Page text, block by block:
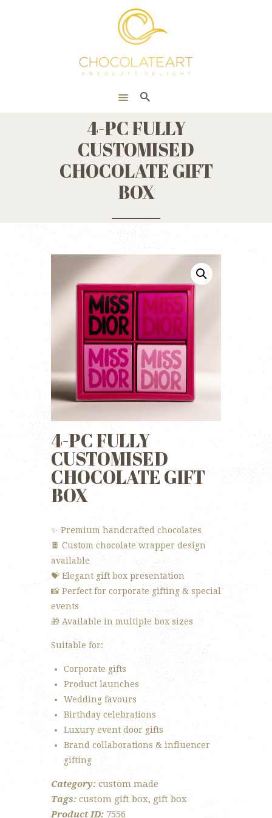
4-PC FULLY
CUSTOMISED
CHOCOLATE GIFT
BOX
ONLINE SHOP
CONTACT US
4-PC FULLY
CUSTOMISED
CHOCOLATE GIFT
BOX
✨ Premium handcrafted chocolates
🍫 Custom chocolate wrapper design
available
💝 Elegant gift box presentation
📸 Perfect for corporate gifting & special
events
🎁 Available in multiple box sizes
Suitable for:
Corporate gifts
Product launches
Wedding favours
Birthday celebrations
Luxury event door gifts
Brand collaborations & influencer
gifting
Category: custom made
Tags: custom gift box, gift box
Product ID: 7556